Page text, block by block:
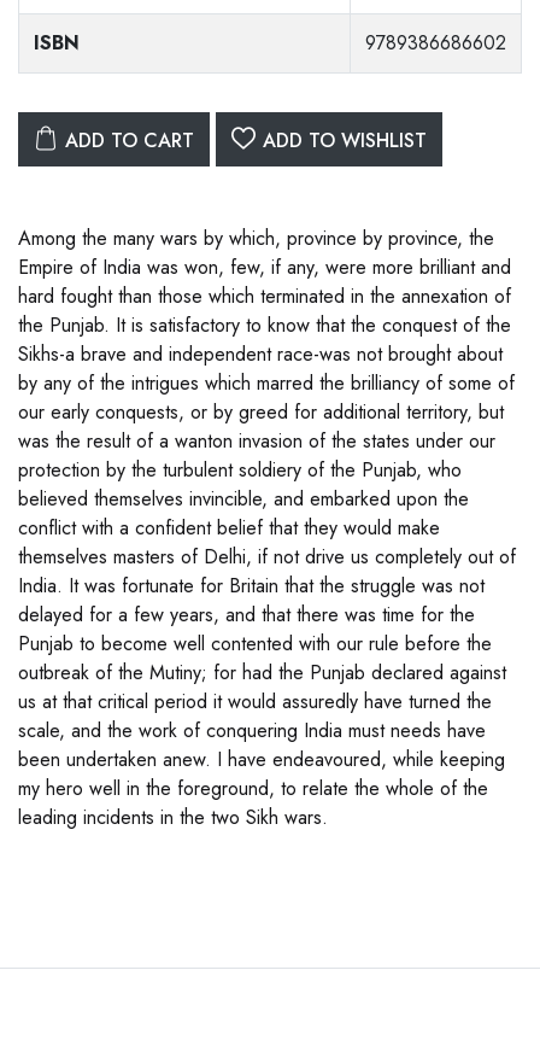
ISBN 9789386686602
ADD TO CART ADD TO WISHLIST
Among the many wars by which, province by province, the
Empire of India was won, few, if any, were more brilliant and
hard fought than those which terminated in the annexation of
the Punjab. It is satisfactory to know that the conquest of the
Sikhs-a brave and independent race-was not brought about
by any of the intrigues which marred the brilliancy of some of
our early conquests, or by greed for additional territory, but
was the result of a wanton invasion of the states under our
protection by the turbulent soldiery of the Punjab, who
believed themselves invincible, and embarked upon the
conflict with a confident belief that they would make
themselves masters of Delhi, if not drive us completely out of
India. It was fortunate for Britain that the struggle was not
delayed for a few years, and that there was time for the
Punjab to become well contented with our rule before the
outbreak of the Mutiny; for had the Punjab declared against
us at that critical period it would assuredly have turned the
scale, and the work of conquering India must needs have
been undertaken anew. I have endeavoured, while keeping
my hero well in the foreground, to relate the whole of the
leading incidents in the two Sikh wars.